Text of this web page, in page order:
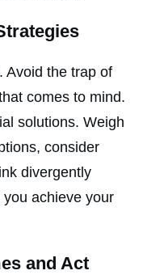
Avoid the trap of
comes to mind.
solutions. Weigh
consider
divergently
achieve your
and Act